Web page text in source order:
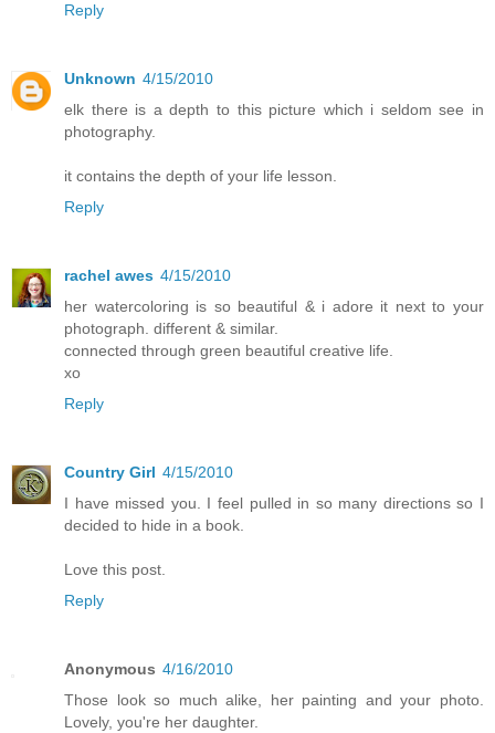
Reply
Unknown 4/15/2010
elk there is a depth to this picture which i seldom see in
photography.
it contains the depth of your life lesson.
Reply
rachel awes 4/15/2010
her watercoloring is so beautiful & i adore it next to your
photograph. different & similar.
connected through green beautiful creative life.
xo
Reply
Country Girl 4/15/2010
I have missed you. I feel pulled in so many directions so I
decided to hide in a book.
Love this post.
Reply
Anonymous 4/16/2010
Those look so much alike, her painting and your photo.
Lovely, you're her daughter.